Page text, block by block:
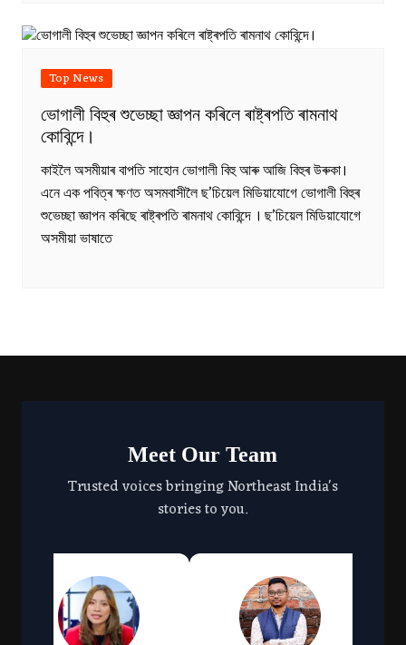
Top News
ভোগালী বিহুৰ শুভেচ্ছা জ্ঞাপন কৰিলে ৰাষ্ট্ৰপতি ৰামনাথ
কোবিন্দে।
কাইলৈ অসমীয়াৰ বাপতি সাহোন ভোগালী বিহু আৰু আজি বিহুৰ উৰুকা।
এনে এক পবিত্ৰ ক্ষণত অসমবাসীলৈ ছ’চিয়েল মিডিয়াযোগে ভোগালী বিহুৰ
শুভেচ্ছা জ্ঞাপন কৰিছে ৰাষ্ট্ৰপতি ৰামনাথ কোবিন্দে । ছ’চিয়েল মিডিয়াযোগে
অসমীয়া ভাষাতে
Meet Our Team
Trusted voices bringing Northeast India's
stories to you.